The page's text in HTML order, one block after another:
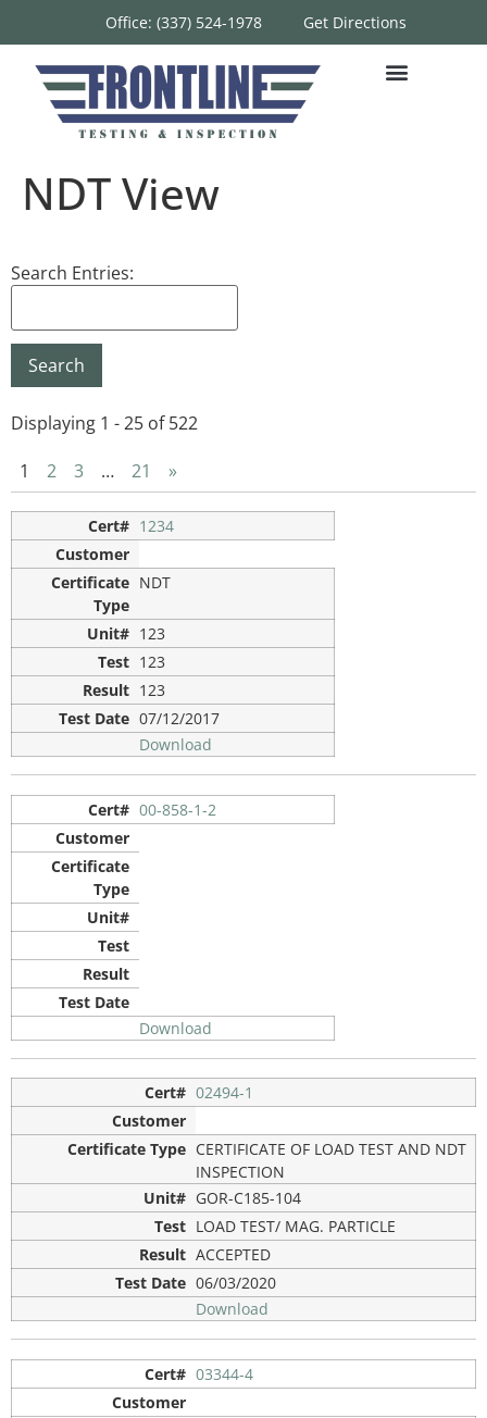
Office: (337) 524-1978 Get Directions
NDT View
Search Entries:
Displaying 1 - 25 of 522
1 2 3 … 21 »
1234
NDT
123
123
123
07/12/2017
Download
00-858-1-2
Download
02494-1
CERTIFICATE OF LOAD TEST AND NDT
INSPECTION
GOR-C185-104
LOAD TEST/ MAG. PARTICLE
ACCEPTED
06/03/2020
Download
03344-4